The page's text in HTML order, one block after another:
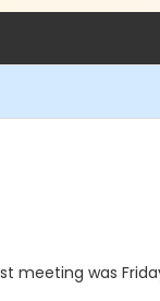
meeting was